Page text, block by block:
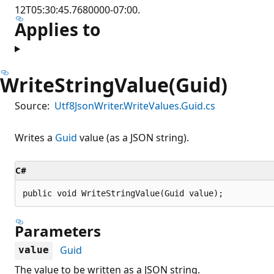
12T05:30:45.7680000-07:00.
Applies to
WriteStringValue(Guid)
Source: Utf8JsonWriter.WriteValues.Guid.cs
Writes a Guid value (as a JSON string).
C#
public void WriteStringValue(Guid value);
Parameters
value
Guid
The value to be written as a JSON string.